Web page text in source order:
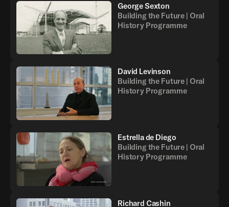
George Sexton
Building the Future | Oral
History Programme
David Levinson
Building the Future | Oral
History Programme
Estrella de Diego
Building the Future | Oral
History Programme
Richard Cashin